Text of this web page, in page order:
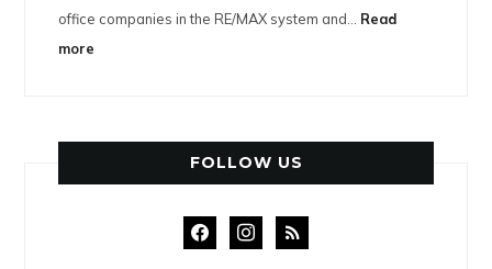
office companies in the RE/MAX system and… Read
more
FOLLOW US
facebookinstagram
rss